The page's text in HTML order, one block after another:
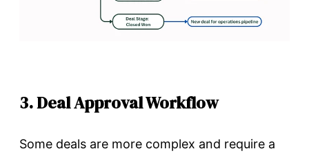
3. Deal Approval Workflow
Some deals are more complex and require a